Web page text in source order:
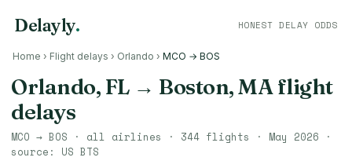
Delayly. HONEST DELAY ODDS
Home › Flight delays › Orlando › MCO → BOS
Orlando, FL→ Boston, MAflight
delays
MCO → BOS · all airlines · 344 flights · May 2026 ·
source: US BTS